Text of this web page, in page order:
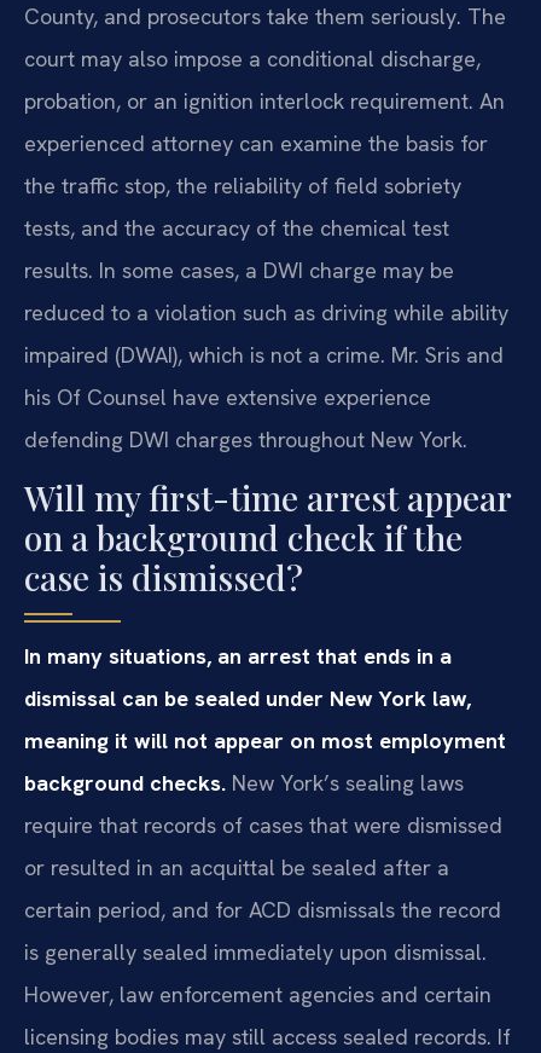
County, and prosecutors take them seriously. The
court may also impose a conditional discharge,
probation, or an ignition interlock requirement. An
experienced attorney can examine the basis for
the traffic stop, the reliability of field sobriety
tests, and the accuracy of the chemical test
results. In some cases, a DWI charge may be
reduced to a violation such as driving while ability
impaired (DWAI), which is not a crime. Mr. Sris and
his Of Counsel have extensive experience
defending DWI charges throughout New York.
Will my first-time arrest appear
on a background check if the
case is dismissed?
In many situations, an arrest that ends in a
dismissal can be sealed under New York law,
meaning it will not appear on most employment
background checks. New York’s sealing laws
require that records of cases that were dismissed
or resulted in an acquittal be sealed after a
certain period, and for ACD dismissals the record
is generally sealed immediately upon dismissal.
However, law enforcement agencies and certain
licensing bodies may still access sealed records. If